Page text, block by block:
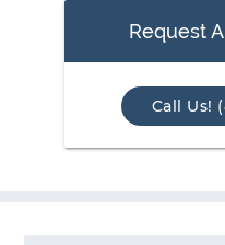
Request
Call Us!